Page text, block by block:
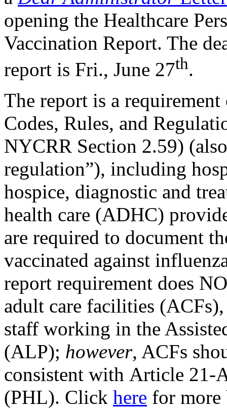
opening the Healthcare
Vaccination Report. The
report is Fri., June 27th.
​​​​​​​The report is a
Codes, Rules, and
NYCRR Section 2.59)
regulation”), including
hospice, diagnostic and
health care (ADHC)
are required to document
vaccinated against
report requirement does
adult care facilities
staff working in the
(ALP); however, ACFs
consistent with Article 21-
(PHL). Click here for more